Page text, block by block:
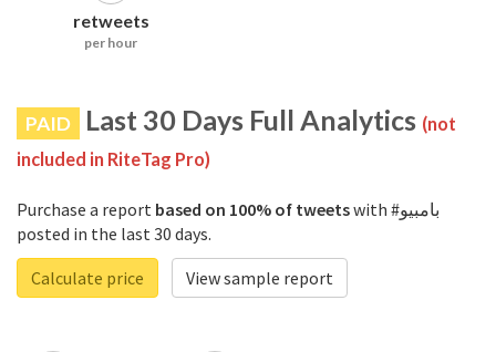
retweets
per hour
PAID Last 30 Days Full Analytics (not
included in RiteTag Pro)
Purchase a report based on 100% of tweetswith #بامبيو
posted in the last 30 days.
Calculate price
View sample report